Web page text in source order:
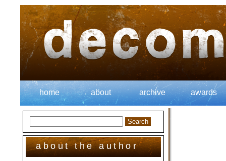
home about archive awards
about the author